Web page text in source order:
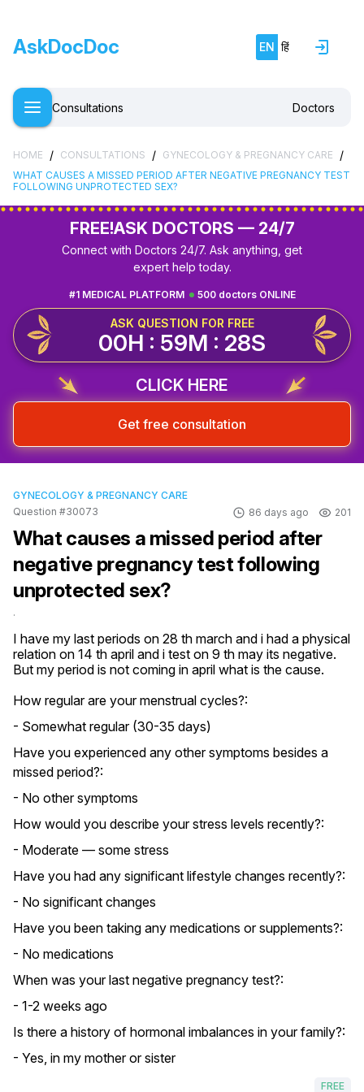
AskDocDoc EN हिं
Consultations Doctors
HOME / CONSULTATIONS / GYNECOLOGY & PREGNANCY CARE /
WHAT CAUSES A MISSED PERIOD AFTER NEGATIVE PREGNANCY TEST
FOLLOWING UNPROTECTED SEX?
FREE!ASK DOCTORS — 24/7
Connect with Doctors 24/7. Ask anything, get
expert help today.
500 doctors ONLINE
#1 MEDICAL PLATFORM
ASK QUESTION FOR FREE
00H : 59M : 27S
CLICK HERE
Get free consultation
GYNECOLOGY & PREGNANCY CARE
Question #30073
86 days ago 201
What causes a missed period after
negative pregnancy test following
unprotected sex?
.
I have my last periods on 28 th march and i had a physical
relation on 14 th april and i test on 9 th may its negative.
But my period is not coming in april what is the cause.
How regular are your menstrual cycles?:
- Somewhat regular (30-35 days)
Have you experienced any other symptoms besides a
missed period?:
- No other symptoms
How would you describe your stress levels recently?:
- Moderate — some stress
Have you had any significant lifestyle changes recently?:
- No significant changes
Have you been taking any medications or supplements?:
- No medications
When was your last negative pregnancy test?:
- 1-2 weeks ago
Is there a history of hormonal imbalances in your family?:
- Yes, in my mother or sister
FREE